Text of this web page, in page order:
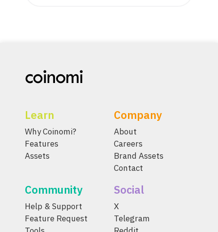
Learn
Why Coinomi?
Features
Assets
Company
About
Careers
Brand Assets
Contact
Community
Help & Support
Feature Request
Social
X
Telegram